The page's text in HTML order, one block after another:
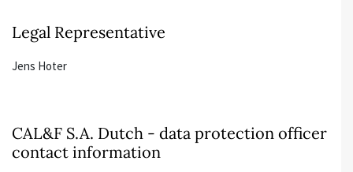
Legal Representative
Jens Hoter
CAL&F S.A. Dutch - data protection officer
contact information